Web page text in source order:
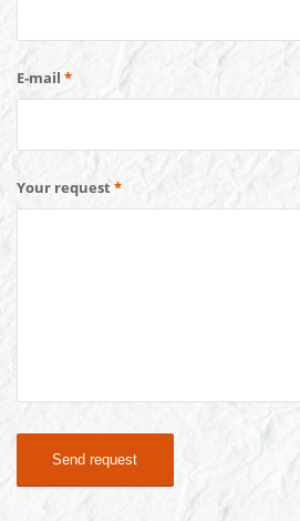
E-mail *
Your request*